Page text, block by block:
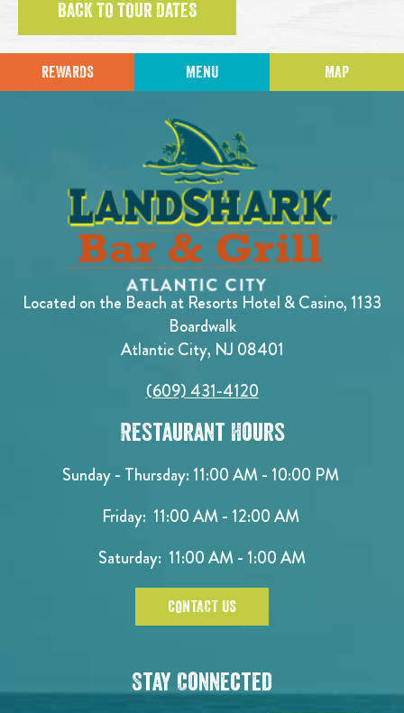
BACK TO TOUR DATES
REWARDS MENU MAP
Located on the Beach at Resorts Hotel & Casino, 1133
Boardwalk
Atlantic City, NJ 08401
(609) 431-4120
Restaurant Hours
Sunday - Thursday: 11:00 AM - 10:00 PM
Friday: 11:00 AM - 12:00 AM
Saturday: 11:00 AM - 1:00 AM
CONTACT US
Stay Connected